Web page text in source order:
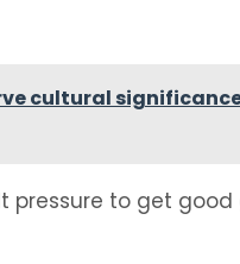
cultural
pressure to get